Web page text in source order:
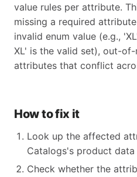
value rules per attribute.
missing a required
invalid enum value (e.g.,
XL' is the valid set), out-
attributes that conflict
How to fix it
Look up the affected
Catalogs's product data
Check whether the